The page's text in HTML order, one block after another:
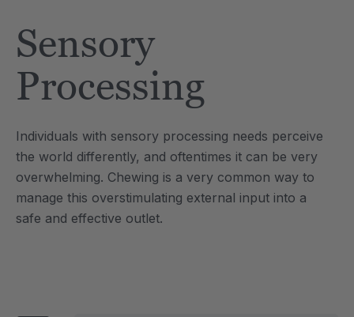
Sensory
Processing
Individuals with sensory processing needs perceive
the world differently, and oftentimes it can be very
overwhelming. Chewing is a very common way to
manage this overstimulating external input into a
safe and effective outlet.
each
Saber® Sensory
each
ARK Brick Bracelet™
$13.49
each
Details